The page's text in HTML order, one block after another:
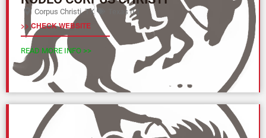
Corpus Christi, TX Texas (L)
>> CHECK WEBSITE
READ MORE INFO >>